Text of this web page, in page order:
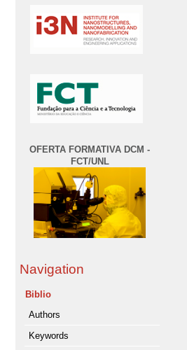
OFERTA FORMATIVA DCM -
FCT/UNL
Navigation
Biblio
Authors
Keywords